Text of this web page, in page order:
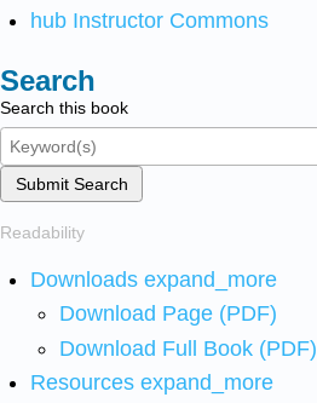
hub Instructor Commons
Search
Search this book
Submit Search
Readability
Downloads expand_more
Download Page (PDF)
Download Full Book (PDF)
Resources expand_more